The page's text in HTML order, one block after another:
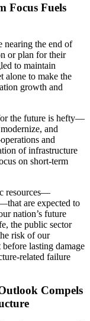
Focus Fuels
nearing the end of
or plan for their
to maintain
alone to make the
growth and
the future is hefty—
and
and
of infrastructure
on short-term
resources—
are expected to
nation’s future
the public sector
risk of our
lasting damage
related failure
Compels